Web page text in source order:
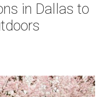
in Dallas to